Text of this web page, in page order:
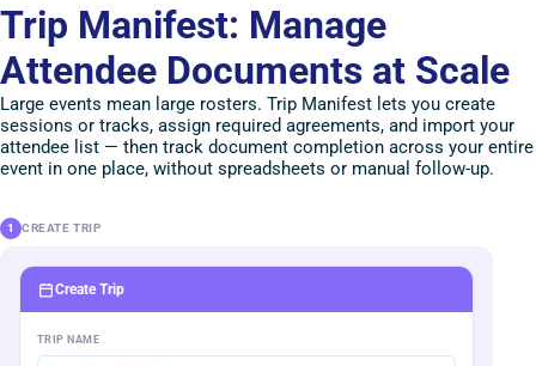
Trip Manifest: Manage
Attendee Documents at Scale
Large events mean large rosters. Trip Manifest lets you create
sessions or tracks, assign required agreements, and import your
attendee list — then track document completion across your entire
event in one place, without spreadsheets or manual follow-up.
1 CREATE TRIP
Create Trip
TRIP NAME